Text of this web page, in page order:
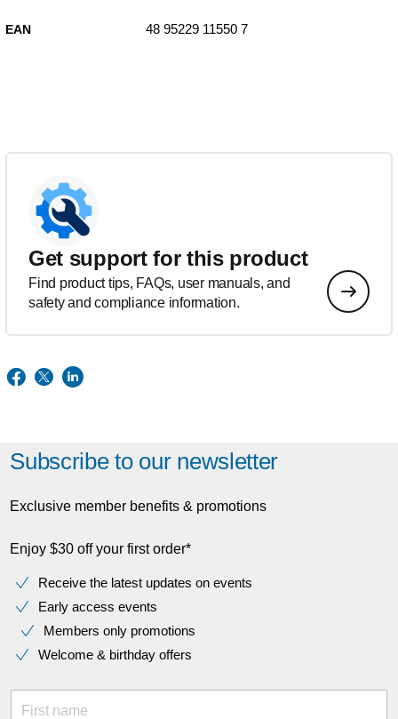
EAN 48 95229 11550 7
Get support for this product
Find product tips, FAQs, user manuals, and
safety and compliance information.
Subscribe to our newsletter
Exclusive member benefits & promotions
Enjoy $30 off your first order*
Receive the latest updates on events
Early access events
Members only promotions
Welcome & birthday offers
First name